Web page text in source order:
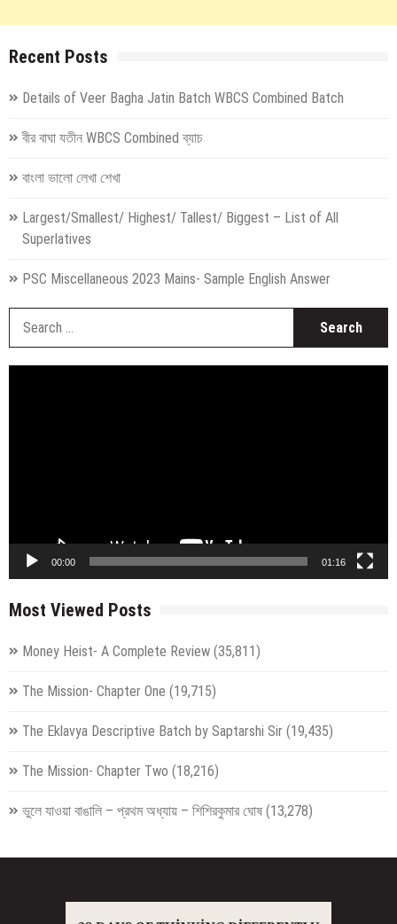
Recent Posts
Details of Veer Bagha Jatin Batch WBCS Combined Batch
বীর বাঘা যতীন WBCS Combined ব্যাচ
বাংলা ভালো লেখা শেখা
Largest/Smallest/ Highest/ Tallest/ Biggest – List of All
Superlatives
PSC Miscellaneous 2023 Mains- Sample English Answer
00:00 01:16
Most Viewed Posts
Money Heist- A Complete Review (35,811)
The Mission- Chapter One (19,715)
The Eklavya Descriptive Batch by Saptarshi Sir (19,435)
The Mission- Chapter Two (18,216)
ভুলে যাওয়া বাঙালি – প্রথম অধ্যায় – শিশিরকুমার ঘোষ (13,278)